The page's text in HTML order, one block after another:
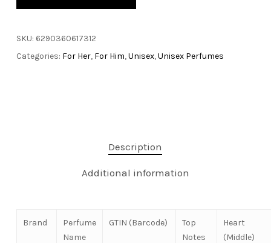
SKU: 6290360617312
Categories: For Her, For Him,Unisex,Unisex Perfumes
Description
Additional information
Brand
Perfume
Name
GTIN (Barcode)
Top
Notes
Heart
(Middle)